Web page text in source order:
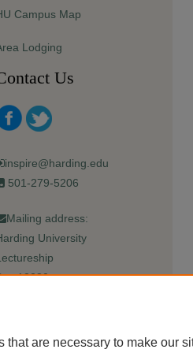
Campus Map
Lodging
Us
inspire@harding.edu
501-279-5206
Mailing address:
University
12280
that are necessary to make our